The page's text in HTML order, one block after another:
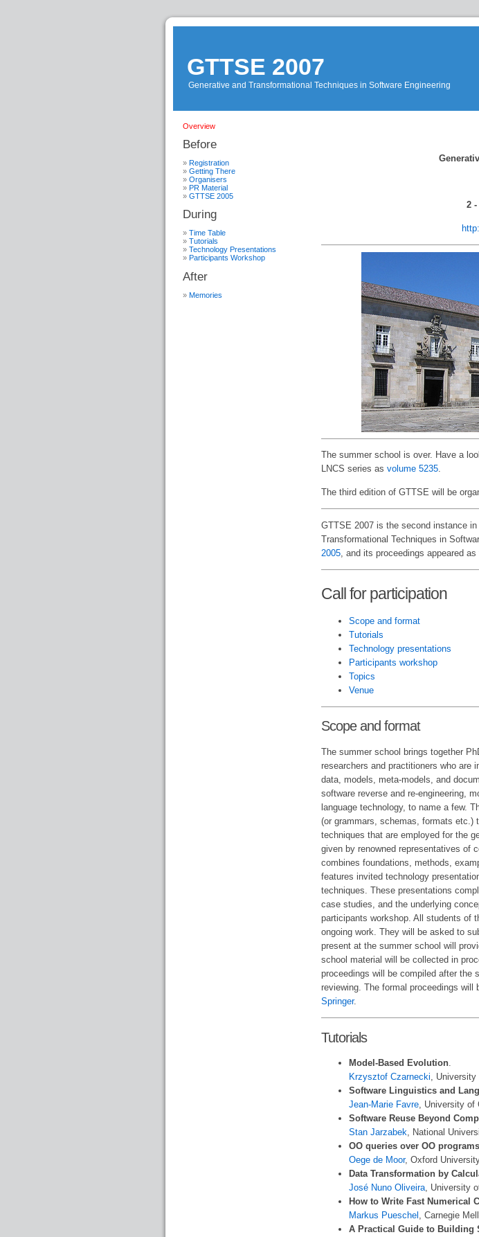
GTTSE 2007
Generative and Transformational Techniques in Software Engineering
Overview
Before
Registration
Getting There
Organisers
PR Material
GTTSE 2005
During
Time Table
Tutorials
Technology Presentations
Participants Workshop
After
Memories
2
The summer school is over. Have a
LNCS series as volume 5235.
The third edition of GTTSE will be
GTTSE 2007 is the second instance
Transformational Techniques in
2005 , and its proceedings appeared as
Call for participation
Scope and format
Tutorials
Technology presentations
Participants workshop
Topics
Venue
Scope and format
The summer school brings together
researchers and practitioners who are
data, models, meta-models, and
software reverse and re-engineering,
language technology, to name a few.
(or grammars, schemas, formats etc.)
techniques that are employed for the
given by renowned representatives of
combines foundations, methods,
features invited technology
techniques. These presentations
case studies, and the underlying
participants workshop. All students of
ongoing work. They will be asked to
present at the summer school will
school material will be collected in
proceedings will be compiled after the
reviewing. The formal proceedings
Springer.
Tutorials
Model-Based Evolution.
Krzysztof Czarnecki, University
Software Linguistics and
Jean-Marie Favre, University of
Software Reuse Beyond
Stan Jarzabek, National
OO queries over OO
Oege de Moor, Oxford
Data Transformation by
José Nuno Oliveira, University
How to Write Fast Numerical
Markus Pueschel , Carnegie
A Practical Guide to Building